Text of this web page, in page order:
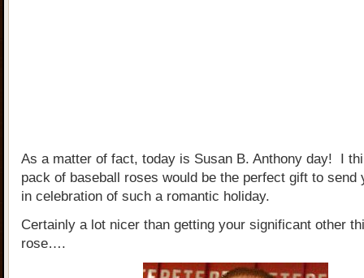
As a matter of fact, today is Susan B. Anthony day! I
pack of baseball roses would be the perfect gift to send
in celebration of such a romantic holiday.
Certainly a lot nicer than getting your significant other
rose….